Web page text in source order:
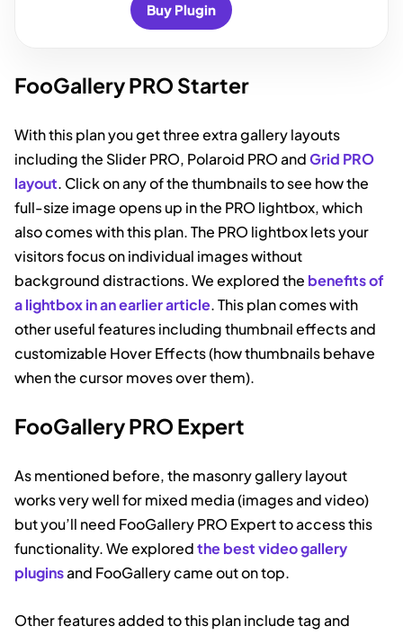
Buy Plugin
FooGallery PRO Starter
With this plan you get three extra gallery layouts
including the Slider PRO, Polaroid PRO andGrid PRO
layout. Click on any of the thumbnails to see how the
full-size image opens up in the PRO lightbox, which
also comes with this plan. The PRO lightbox lets your
visitors focus on individual images without
background distractions. We explored the benefits of
a lightbox in an earlier article. This plan comes with
other useful features including thumbnail effects and
customizable Hover Effects (how thumbnails behave
when the cursor moves over them).
FooGallery PRO Expert
As mentioned before, the masonry gallery layout
works very well for mixed media (images and video)
but you’ll need FooGallery PRO Expert to access this
functionality. We exploredthe best video gallery
pluginsand FooGallery came out on top.
Other features added to this plan include tag and